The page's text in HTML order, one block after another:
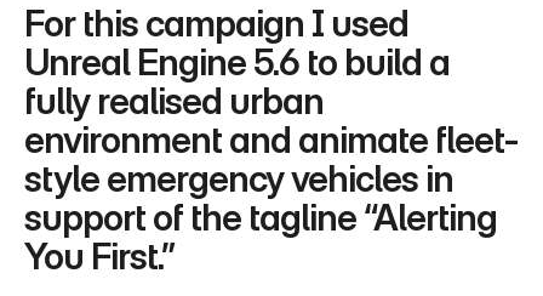
For this campaign I used
Unreal Engine 5.6 to build a
fully realised urban
environment and animate fleet-
style emergency vehicles in
support of the tagline “Alerting
You First.”